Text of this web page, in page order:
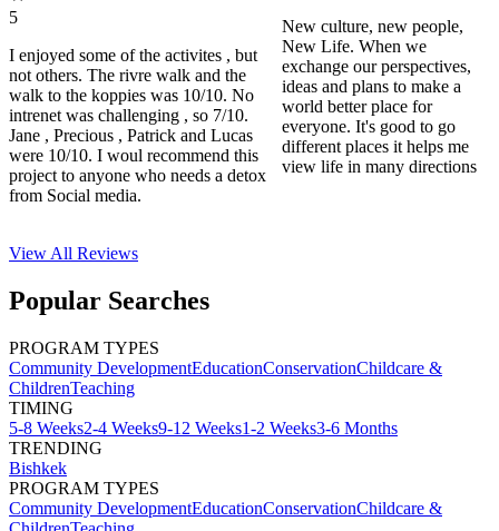
5
I enjoyed some of the activites , but
not others. The rivre walk and the
walk to the koppies was 10/10. No
intrenet was challenging , so 7/10.
Jane , Precious , Patrick and Lucas
were 10/10. I woul recommend this
project to anyone who needs a detox
from Social media.
New culture, new people,
New Life. When we
exchange our perspectives,
ideas and plans to make a
world better place for
everyone. It's good to go
different places it helps me
view life in many directions
View All Reviews
Popular Searches
PROGRAM TYPES
Community DevelopmentEducationConservationChildcare &
ChildrenTeaching
TIMING
5-8 Weeks2-4 Weeks9-12 Weeks1-2 Weeks3-6 Months
TRENDING
Bishkek
PROGRAM TYPES
Community DevelopmentEducationConservationChildcare &